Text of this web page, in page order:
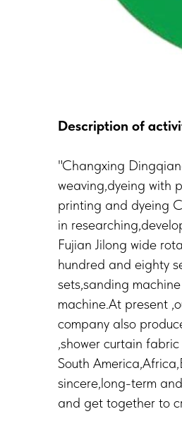
Description of
"Changxing
weaving,dyeing with
printing and dyeing
in
Fujian Jilong wide
hundred and eighty
sets,sanding
machine.At present
company also
,shower curtain
South
sincere,long-term
and get together to